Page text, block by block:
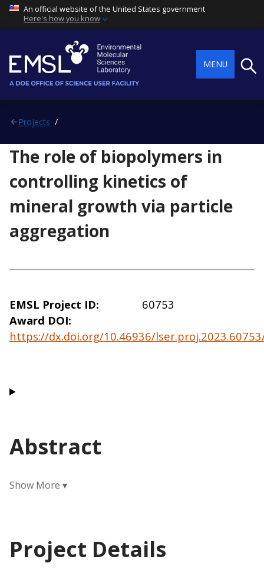
An official website of the United States government
Here's how you know
MENU
Projects
The role of biopolymers in
controlling kinetics of
mineral growth via particle
aggregation
EMSL Project ID
60753
Award DOI
https://dx.doi.org/10.46936/
Abstract
Project Details